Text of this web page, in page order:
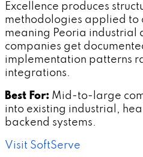
Excellence produces
methodologies applied to
meaning Peoria industrial
companies get
implementation patterns
integrations.
Best For: Mid-to-large
into existing industrial,
backend systems.
Visit SoftServe